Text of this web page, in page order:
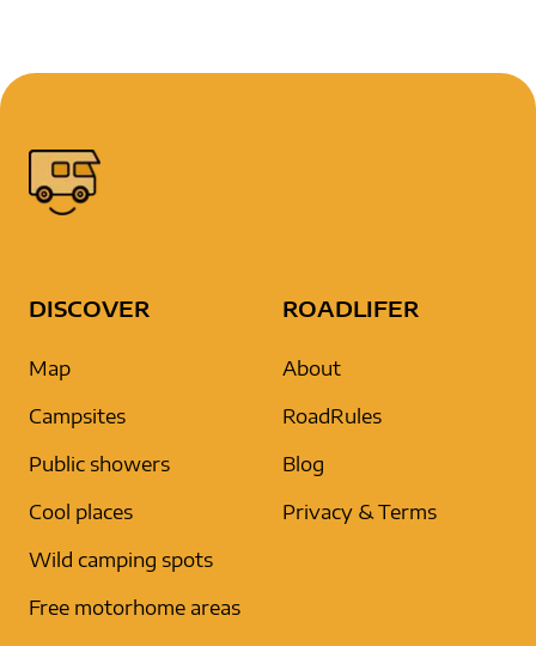
DISCOVER
Map
Campsites
Public showers
Cool places
Wild camping spots
Free motorhome areas
ROADLIFER
About
RoadRules
Blog
Privacy & Terms